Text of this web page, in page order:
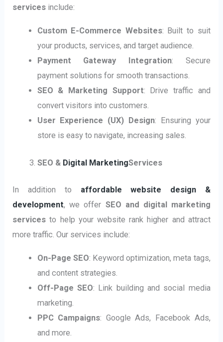
services include:
Custom E-Commerce Websites: Built to suit
your products, services, and target audience.
Payment Gateway Integration: Secure
payment solutions for smooth transactions.
SEO & Marketing Support: Drive traffic and
convert visitors into customers.
User Experience (UX) Design: Ensuring your
store is easy to navigate, increasing sales.
SEO & Digital MarketingServices
In addition to affordable website design &
development, we offer SEO and digital marketing
services to help your website rank higher and attract
more traffic. Our services include:
On-Page SEO: Keyword optimization, meta tags,
and content strategies.
Off-Page SEO: Link building and social media
marketing.
PPC Campaigns: Google Ads, Facebook Ads,
and more.